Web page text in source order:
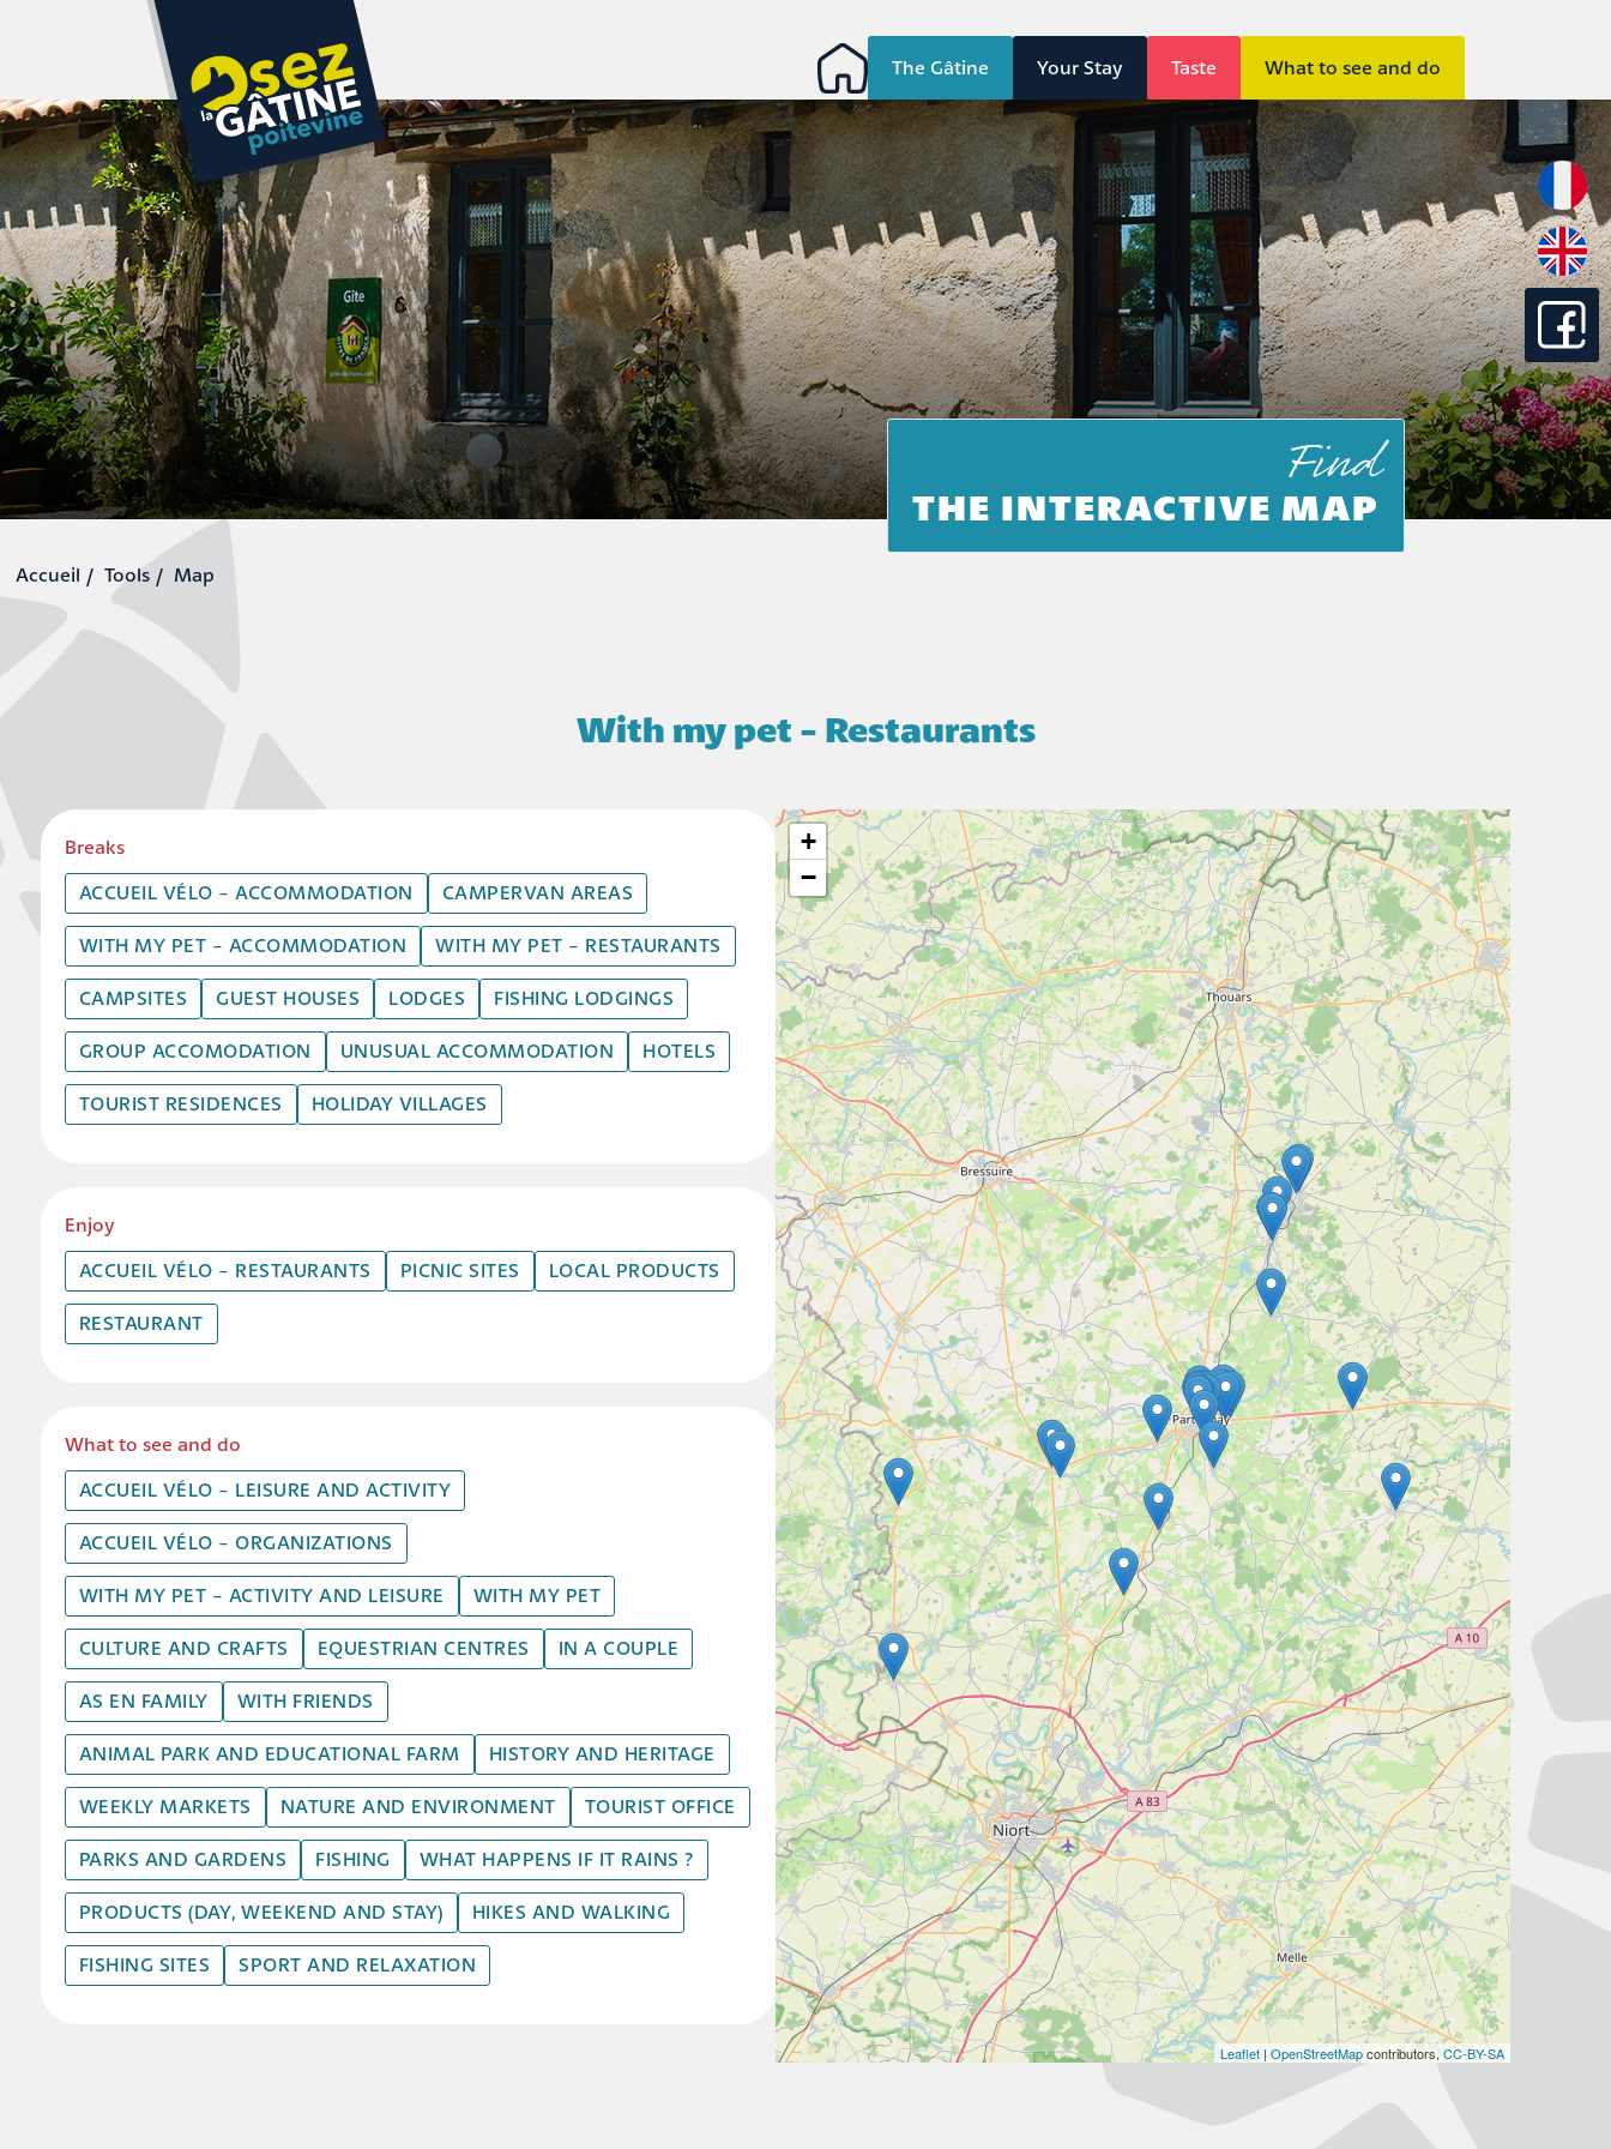
The Gâtine Your Stay Taste What to see and do
Find
THE INTERACTIVE MAP
Tools Map
With my pet - Restaurants
Breaks
ACCUEIL VÉLO - ACCOMMODATION
CAMPERVAN AREAS
WITH MY PET - ACCOMMODATION WITH MY PET - RESTAURANTS
CAMPSITES GUEST HOUSES LODGES FISHING LODGINGS
GROUP ACCOMODATION UNUSUAL ACCOMMODATION HOTELS
TOURIST RESIDENCES HOLIDAY VILLAGES
Enjoy
ACCUEIL VÉLO - RESTAURANTS
PICNIC SITES LOCAL PRODUCTS
RESTAURANT
What to see and do
ACCUEIL VÉLO - LEISURE AND ACTIVITY
ACCUEIL VÉLO - ORGANIZATIONS
WITH MY PET - ACTIVITY AND LEISURE WITH MY PET
CULTURE AND CRAFTS EQUESTRIAN CENTRES IN A COUPLE
AS EN FAMILY WITH FRIENDS
ANIMAL PARK AND EDUCATIONAL FARM HISTORY AND HERITAGE
WEEKLY MARKETS NATURE AND ENVIRONMENT TOURIST OFFICE
PARKS AND GARDENS FISHING WHAT HAPPENS IF IT RAINS ?
PRODUCTS (DAY, WEEKEND AND STAY) HIKES AND WALKING
FISHING SITES SPORT AND RELAXATION
+
−
Leaflet |OpenStreetMapcontributors,CC-BY-SA